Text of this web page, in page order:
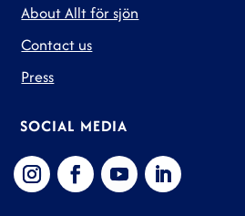
About Allt för sjön
Contact us
Press
SOCIAL MEDIA